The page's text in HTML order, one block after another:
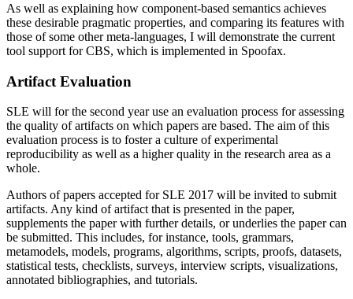
As well as explaining how component-based semantics achieves
these desirable pragmatic properties, and comparing its features with
those of some other meta-languages, I will demonstrate the current
tool support for CBS, which is implemented in Spoofax.
Artifact Evaluation
SLE will for the second year use an evaluation process for assessing
the quality of artifacts on which papers are based. The aim of this
evaluation process is to foster a culture of experimental
reproducibility as well as a higher quality in the research area as a
whole.
Authors of papers accepted for SLE 2017 will be invited to submit
artifacts. Any kind of artifact that is presented in the paper,
supplements the paper with further details, or underlies the paper can
be submitted. This includes, for instance, tools, grammars,
metamodels, models, programs, algorithms, scripts, proofs, datasets,
statistical tests, checklists, surveys, interview scripts, visualizations,
annotated bibliographies, and tutorials.